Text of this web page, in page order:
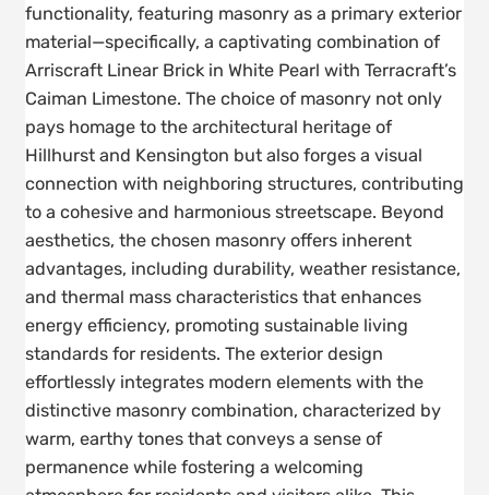
functionality, featuring masonry as a primary exterior
material—specifically, a captivating combination of
Arriscraft Linear Brick in White Pearl with Terracraft’s
Caiman Limestone. The choice of masonry not only
pays homage to the architectural heritage of
Hillhurst and Kensington but also forges a visual
connection with neighboring structures, contributing
to a cohesive and harmonious streetscape. Beyond
aesthetics, the chosen masonry offers inherent
advantages, including durability, weather resistance,
and thermal mass characteristics that enhances
energy efficiency, promoting sustainable living
standards for residents. The exterior design
effortlessly integrates modern elements with the
distinctive masonry combination, characterized by
warm, earthy tones that conveys a sense of
permanence while fostering a welcoming